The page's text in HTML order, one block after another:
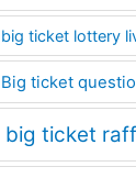
big ticket lottery
Big ticket
big ticket